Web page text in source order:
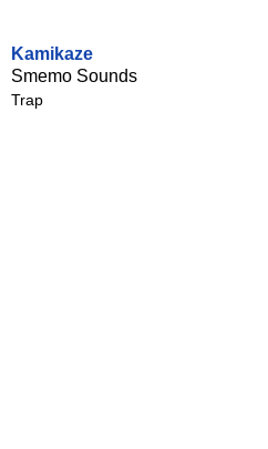
Kamikaze
Smemo Sounds
Trap